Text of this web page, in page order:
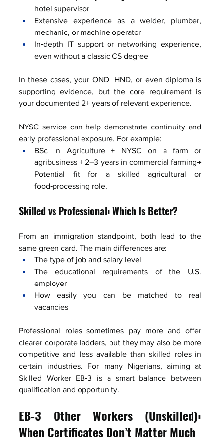
hotel supervisor
Extensive experience as a welder, plumber,
mechanic, or machine operator
In‑depth IT support or networking experience,
even without a classic CS degree
In these cases, your OND, HND, or even diploma is
supporting evidence, but the core requirement is
your documented 2+ years of relevant experience.
NYSC service can help demonstrate continuity and
early professional exposure. For example:
BSc in Agriculture + NYSC on a farm or
agribusiness + 2–3 years in commercial farming→
Potential fit for a skilled agricultural or
food‑processing role.
Skilled vs Professional: Which Is Better?
From an immigration standpoint, both lead to the
same green card. The main differences are:
The type of job and salary level
The educational requirements of the U.S.
employer
How easily you can be matched to real
vacancies
Professional roles sometimes pay more and offer
clearer corporate ladders, but they may also be more
competitive and less available than skilled roles in
certain industries. For many Nigerians, aiming at
Skilled Worker EB‑3 is a smart balance between
qualification and opportunity.
EB‑3 Other Workers (Unskilled):
When Certificates Don’t Matter Much